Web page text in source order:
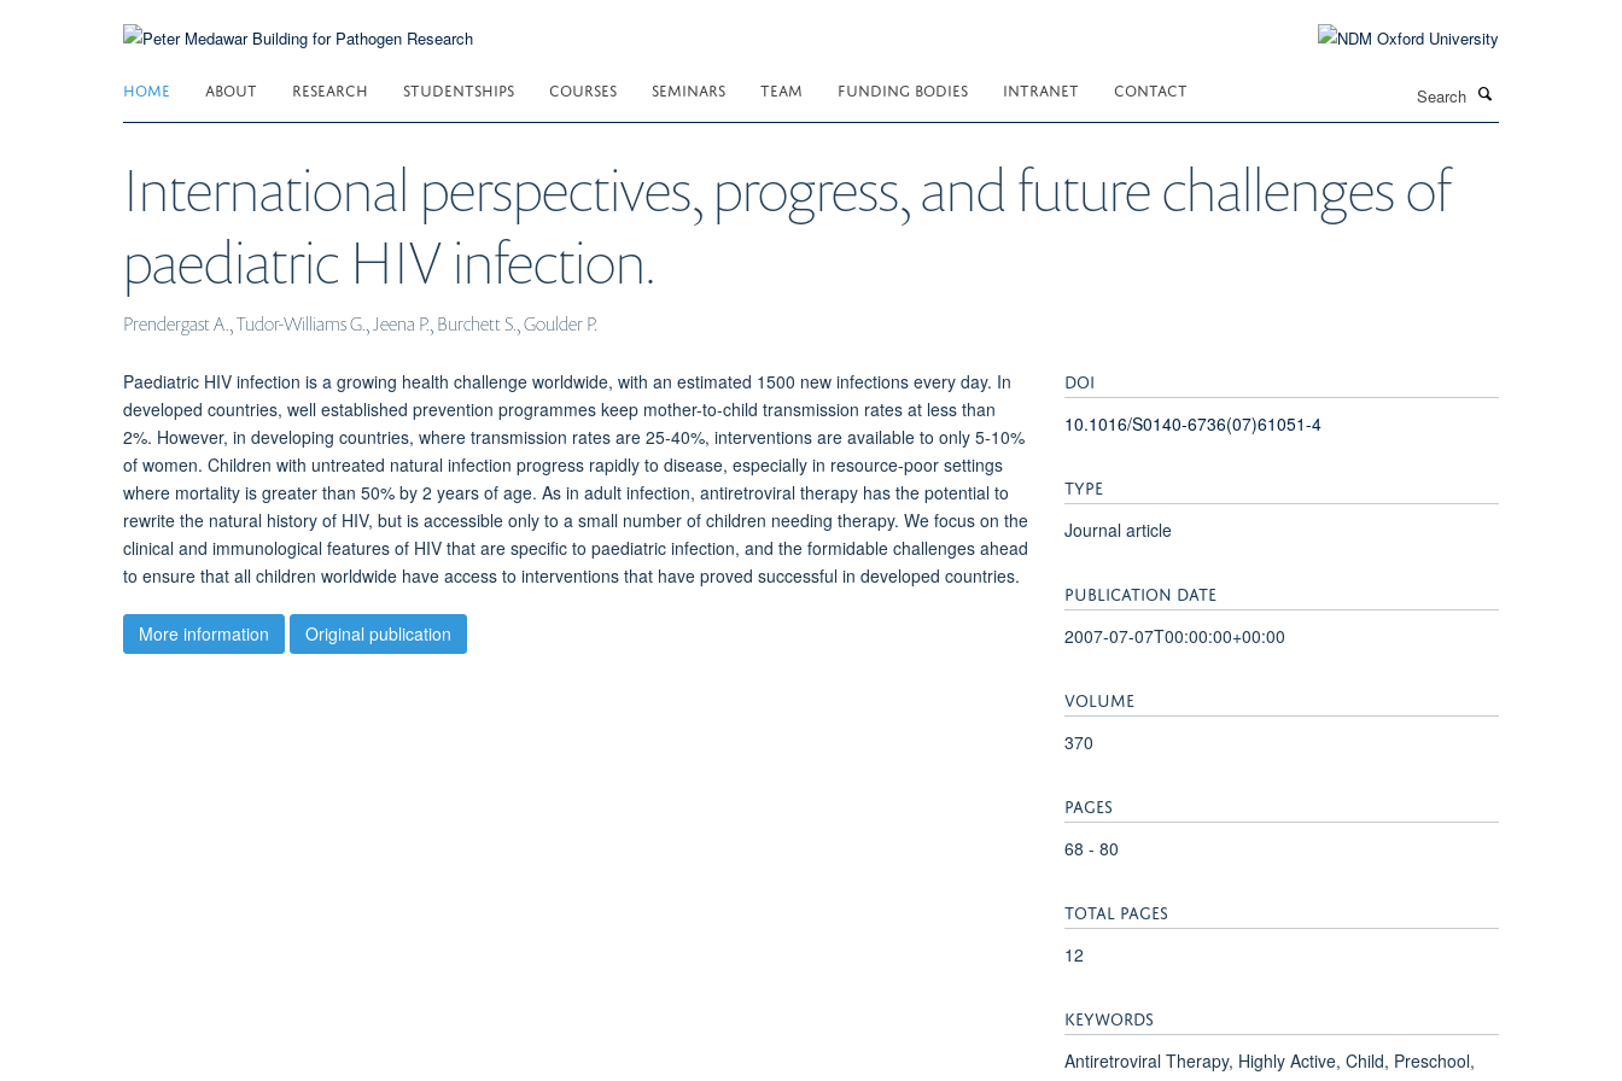
HOME ABOUT RESEARCH STUDENTSHIPS COURSES SEMINARS TEAM FUNDING BODIES INTRANET CONTACT
International perspectives, progress, and future challenges of
paediatric HIV infection.
Prendergast A., Tudor-Williams G., Jeena P., Burchett S., Goulder P.
Paediatric HIV infection is a growing health challenge worldwide, with an estimated 1500 new infections every day. In
developed countries, well established prevention programmes keep mother-to-child transmission rates at less than
2%. However, in developing countries, where transmission rates are 25-40%, interventions are available to only 5-10%
of women. Children with untreated natural infection progress rapidly to disease, especially in resource-poor settings
where mortality is greater than 50% by 2 years of age. As in adult infection, antiretroviral therapy has the potential to
rewrite the natural history of HIV, but is accessible only to a small number of children needing therapy. We focus on the
clinical and immunological features of HIV that are specific to paediatric infection, and the formidable challenges ahead
to ensure that all children worldwide have access to interventions that have proved successful in developed countries.
More information Original publication
DOI
10.1016/S0140-6736(07)61051-4
TYPE
Journal article
PUBLICATION DATE
2007-07-07T00:00:00+00:00
VOLUME
370
PAGES
68 - 80
TOTAL PAGES
12
KEYWORDS
Antiretroviral Therapy, Highly Active, Child, Preschool,